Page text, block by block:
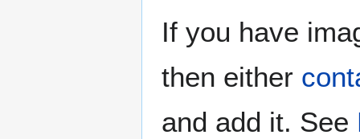
If you have
then either
and add it. See